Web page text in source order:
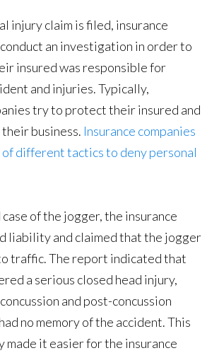
injury claim is filed, insurance
an investigation in order to
insured was responsible for
and injuries. Typically,
try to protect their insured and
business. Insurance companies
of different tactics to deny personal
of the jogger, the insurance
liability and claimed that the jogger
traffic. The report indicated that
a serious closed head injury,
and post-concussion
no memory of the accident. This
made it easier for the insurance